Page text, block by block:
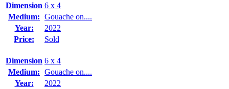
Dimension 6 x 4
Medium: Gouache on....
Year:
2022
Price:
Sold
Dimension 6 x 4
Medium: Gouache on....
Year:
2022